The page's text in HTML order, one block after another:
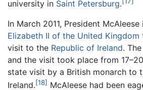
university in Saint Petersburg.
In March 2011, President McAleese
Elizabeth II of the United Kingdom
visit to the Republic of Ireland.
and the visit took place from
state visit by a British monarch to
Ireland.[18] McAleese had been